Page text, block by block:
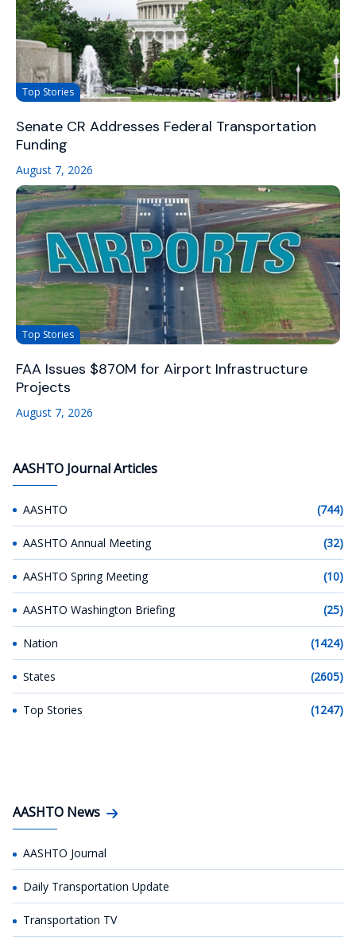
Top Stories
Senate CR Addresses Federal Transportation
Funding
August 7, 2026
Top Stories
FAA Issues $870M for Airport Infrastructure
Projects
August 7, 2026
AASHTO Journal Articles
AASHTO (744)
AASHTO Annual Meeting (32)
AASHTO Spring Meeting (10)
AASHTO Washington Briefing (25)
Nation (1424)
States (2605)
Top Stories (1247)
AASHTO News
AASHTO Journal
Daily Transportation Update
Transportation TV